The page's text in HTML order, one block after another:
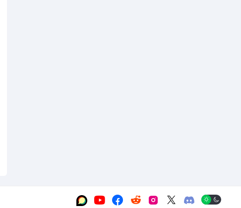
     